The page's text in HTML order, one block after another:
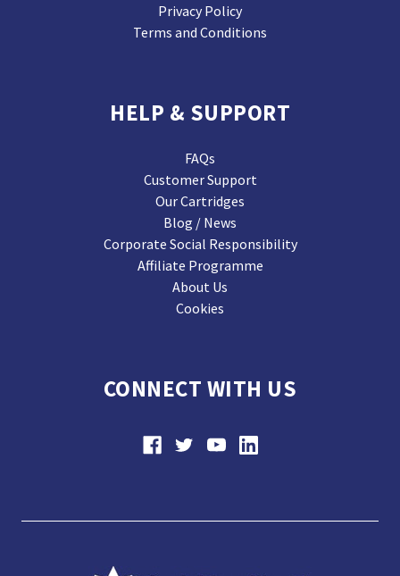
Privacy Policy
Terms and Conditions
HELP & SUPPORT
FAQs
Customer Support
Our Cartridges
Blog / News
Corporate Social Responsibility
Affiliate Programme
About Us
Cookies
CONNECT WITH US